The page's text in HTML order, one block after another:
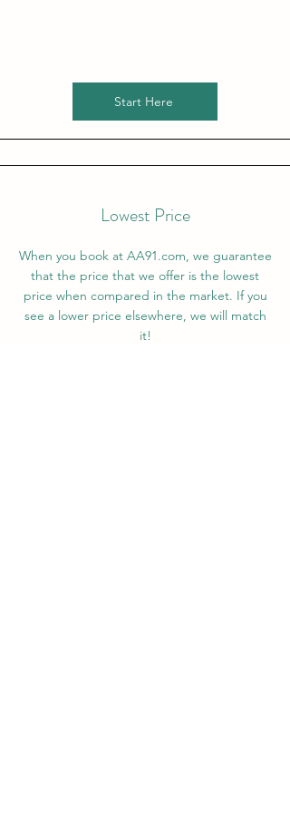
Start Here
Lowest Price
When you book at AA91.com, we guarantee
that the price that we offer is the lowest
price when compared in the market. If you
see a lower price elsewhere, we will match
it!